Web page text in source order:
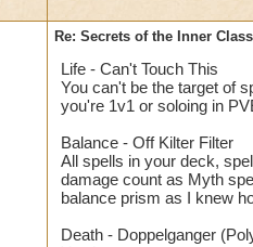
Re: Secrets of the Inner Class
Life - Can't Touch This
You can't be the target of
you're 1v1 or soloing in
Balance - Off Kilter Filter
All spells in your deck,
damage count as Myth
balance prism as I knew
Death - Doppelganger